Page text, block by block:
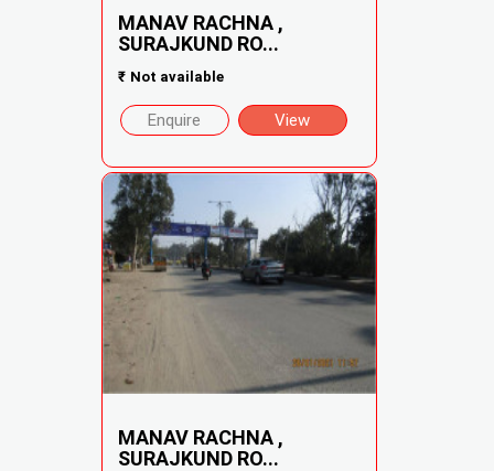
MANAV RACHNA ,
SURAJKUND RO...
₹ Not available
Enquire View
MANAV RACHNA ,
SURAJKUND RO...